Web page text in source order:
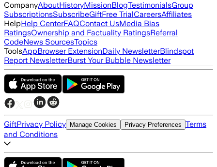
CompanyAboutHistoryMissionBlogTestimonialsGroup
SubscriptionsSubscribeGiftFree TrialCareersAffiliates
HelpHelp CenterFAQContact UsMedia Bias
RatingsOwnership and Factuality RatingsReferral
CodeNews SourcesTopics
ToolsAppBrowser ExtensionDaily NewsletterBlindspot
Report NewsletterBurst Your Bubble Newsletter
GiftPrivacy Policy Manage Cookies Privacy Preferences Terms
and Conditions